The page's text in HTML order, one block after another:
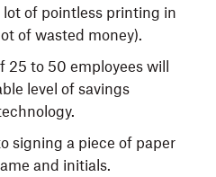
lot of pointless printing in
of wasted money).
to 50 employees will
level of savings
signing a piece of paper
and initials.